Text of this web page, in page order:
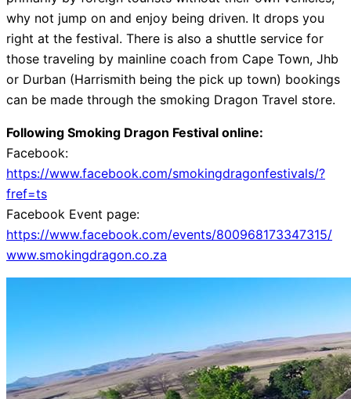
why not jump on and enjoy being driven. It drops you
right at the festival. There is also a shuttle service for
those traveling by mainline coach from Cape Town, Jhb
or Durban (Harrismith being the pick up town) bookings
can be made through the smoking Dragon Travel store.
Following Smoking Dragon Festival online:
Facebook:
https://www.facebook.com/smokingdragonfestivals/?
fref=ts
Facebook Event page:
https://www.facebook.com/events/800968173347315/
www.smokingdragon.co.za